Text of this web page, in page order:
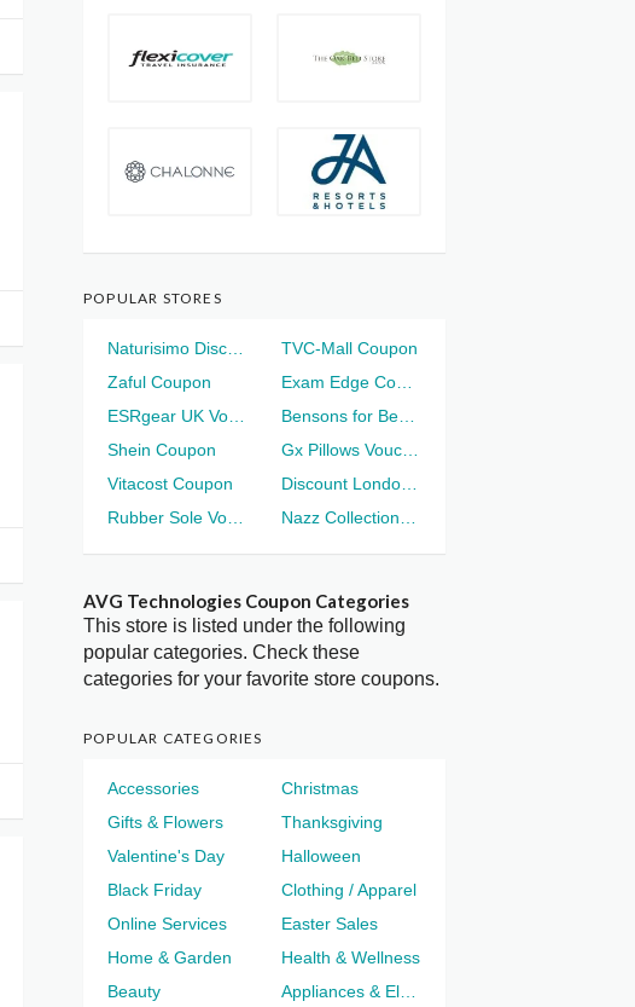
POPULAR STORES
TVC-Mall Coupon
Zaful Coupon
Shein Coupon
Vitacost Coupon
AVG Technologies Coupon Categories
This store is listed under the following
popular categories. Check these
categories for your favorite store coupons.
POPULAR CATEGORIES
Accessories
Christmas
Gifts & Flowers
Thanksgiving
Valentine's Day
Halloween
Black Friday
Clothing / Apparel
Online Services
Easter Sales
Home & Garden
Health & Wellness
Beauty